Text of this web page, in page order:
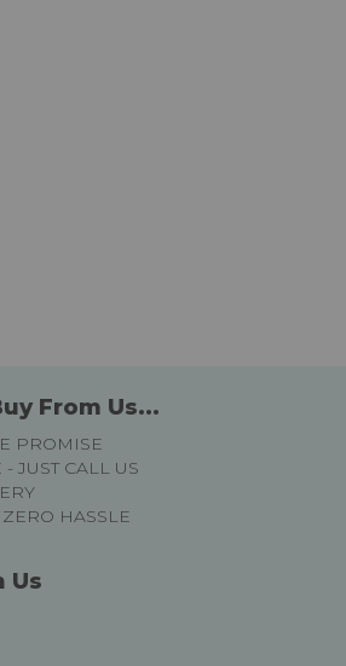
From Us...
PROMISE
- JUST CALL US
HASSLE
Us